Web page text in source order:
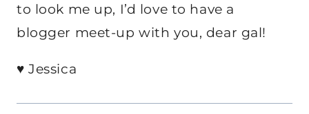
to look me up, I’d love to have a
blogger meet-up with you, dear gal!
♥ Jessica